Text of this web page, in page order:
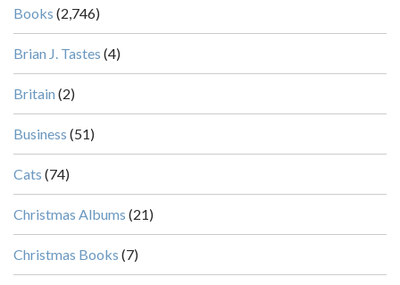
Books (2,746)
Brian J. Tastes (4)
Britain (2)
Business (51)
Cats (74)
Christmas Albums (21)
Christmas Books (7)